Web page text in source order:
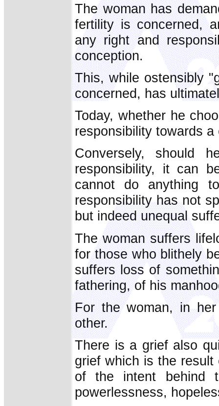
The woman has
fertility is concerned,
any right and
conception.
This, while ostensibly
concerned, has
Today, whether he
responsibility towards
Conversely, should
responsibility, it can
cannot do anything
responsibility has not
but indeed unequal
The woman suffers
for those who blithely
suffers loss of
fathering, of his
For the woman, in
other.
There is a grief also
grief which is the
of the intent
behind
powerlessness,